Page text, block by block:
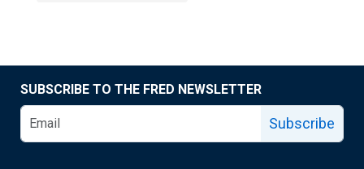
SUBSCRIBE TO THE FRED NEWSLETTER
Subscribe